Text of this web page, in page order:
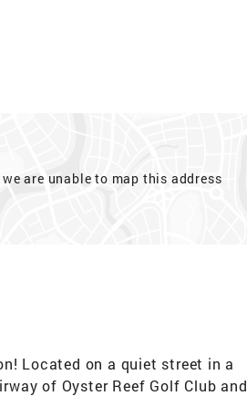
we are unable to map this address
Located on a quiet street in a
of Oyster Reef Golf Club and